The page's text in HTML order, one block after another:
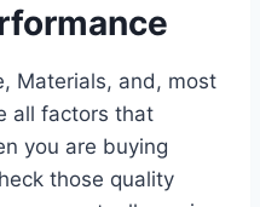
Materials, and, most
all factors that
you are buying
those quality